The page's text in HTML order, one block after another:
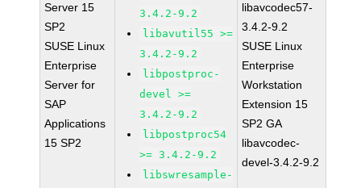
Server 15
SP2
SUSE Linux
Enterprise
Server for
SAP
Applications
15 SP2
3.4.2-9.2
libavutil55 >=
3.4.2-9.2
libpostproc-
devel >=
3.4.2-9.2
libpostproc54
>= 3.4.2-9.2
libswresample-
libavcodec57-
3.4.2-9.2
SUSE Linux
Enterprise
Workstation
Extension 15
SP2 GA
libavcodec-
devel-3.4.2-9.2